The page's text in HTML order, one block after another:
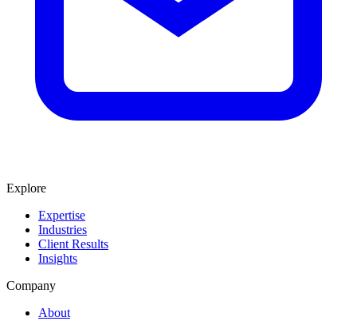
Explore
Expertise
Industries
Client Results
Insights
Company
About